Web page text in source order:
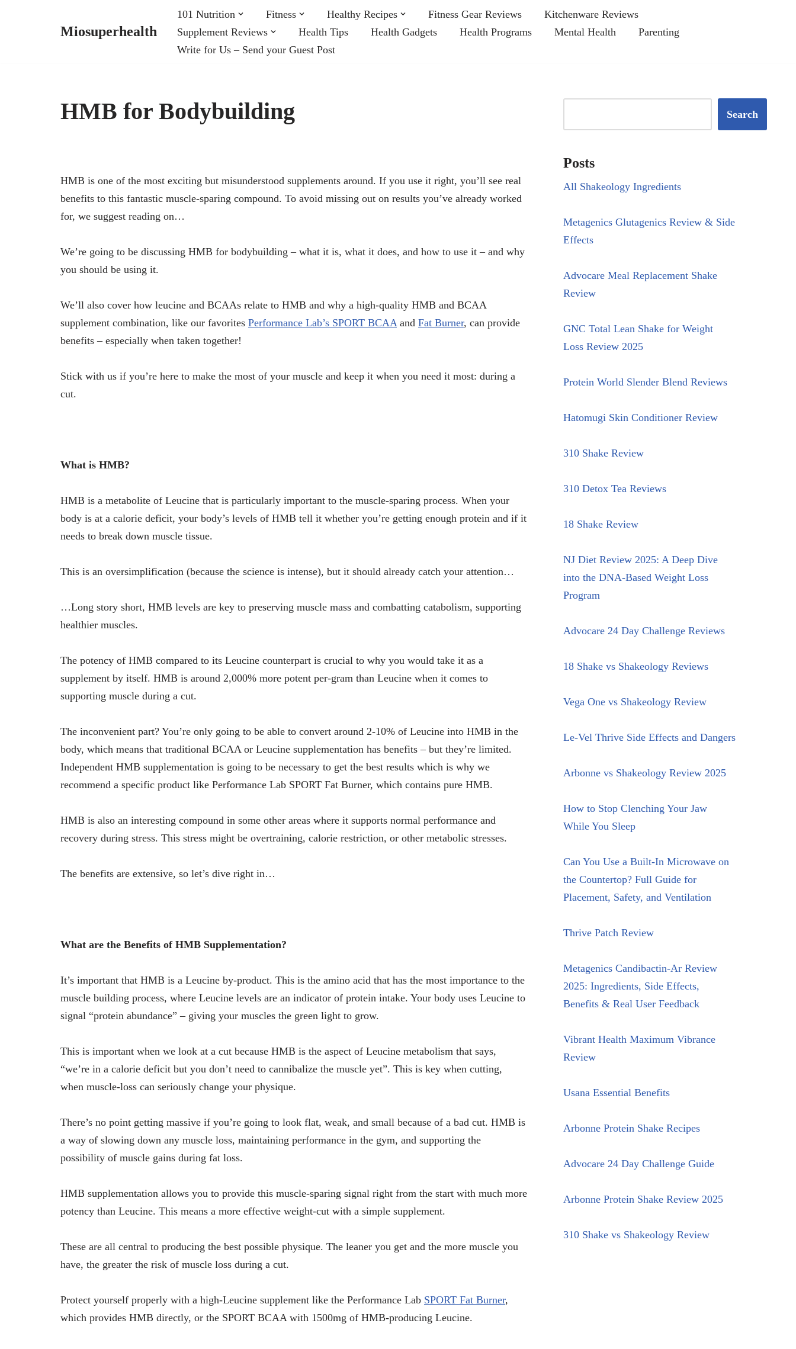
Miosuperhealth
101 Nutrition Fitness Healthy Recipes Fitness Gear Reviews
Kitchenware Reviews
Supplement Reviews
Health Tips Health Gadgets Health Programs Mental Health
Parenting
Write for Us – Send your Guest Post
HMB for Bodybuilding
HMB is one of the most exciting but misunderstood supplements around. If you use it right, you’ll see real
benefits to this fantastic muscle-sparing compound. To avoid missing out on results you’ve already worked
for, we suggest reading on…
We’re going to be discussing HMB for bodybuilding – what it is, what it does, and how to use it – and why
you should be using it.
We’ll also cover how leucine and BCAAs relate to HMB and why a high-quality HMB and BCAA
supplement combination, like our favorites Performance Lab’s SPORT BCAAand Fat Burner, can provide
benefits – especially when taken together!
Stick with us if you’re here to make the most of your muscle and keep it when you need it most: during a
cut.
What is HMB?
HMB is a metabolite of Leucine that is particularly important to the muscle-sparing process. When your
body is at a calorie deficit, your body’s levels of HMB tell it whether you’re getting enough protein and if it
needs to break down muscle tissue.
This is an oversimplification (because the science is intense), but it should already catch your attention…
…Long story short, HMB levels are key to preserving muscle mass and combatting catabolism, supporting
healthier muscles.
The potency of HMB compared to its Leucine counterpart is crucial to why you would take it as a
supplement by itself. HMB is around 2,000% more potent per-gram than Leucine when it comes to
supporting muscle during a cut.
The inconvenient part? You’re only going to be able to convert around 2-10% of Leucine into HMB in the
body, which means that traditional BCAA or Leucine supplementation has benefits – but they’re limited.
Independent HMB supplementation is going to be necessary to get the best results which is why we
recommend a specific product like Performance Lab SPORT Fat Burner, which contains pure HMB.
HMB is also an interesting compound in some other areas where it supports normal performance and
recovery during stress. This stress might be overtraining, calorie restriction, or other metabolic stresses.
The benefits are extensive, so let’s dive right in…
What are the Benefits of HMB Supplementation?
It’s important that HMB is a Leucine by-product. This is the amino acid that has the most importance to the
muscle building process, where Leucine levels are an indicator of protein intake. Your body uses Leucine to
signal “protein abundance” – giving your muscles the green light to grow.
This is important when we look at a cut because HMB is the aspect of Leucine metabolism that says,
“we’re in a calorie deficit but you don’t need to cannibalize the muscle yet”. This is key when cutting,
when muscle-loss can seriously change your physique.
There’s no point getting massive if you’re going to look flat, weak, and small because of a bad cut. HMB is
a way of slowing down any muscle loss, maintaining performance in the gym, and supporting the
possibility of muscle gains during fat loss.
HMB supplementation allows you to provide this muscle-sparing signal right from the start with much more
potency than Leucine. This means a more effective weight-cut with a simple supplement.
These are all central to producing the best possible physique. The leaner you get and the more muscle you
have, the greater the risk of muscle loss during a cut.
Protect yourself properly with a high-Leucine supplement like the Performance Lab SPORT Fat Burner,
which provides HMB directly, or the SPORT BCAA with 1500mg of HMB-producing Leucine.
Search
Posts
All Shakeology Ingredients
Metagenics Glutagenics Review & Side
Effects
Advocare Meal Replacement Shake
Review
GNC Total Lean Shake for Weight
Loss Review 2025
Protein World Slender Blend Reviews
Hatomugi Skin Conditioner Review
310 Shake Review
310 Detox Tea Reviews
18 Shake Review
NJ Diet Review 2025: A Deep Dive
into the DNA-Based Weight Loss
Program
Advocare 24 Day Challenge Reviews
18 Shake vs Shakeology Reviews
Vega One vs Shakeology Review
Le-Vel Thrive Side Effects and Dangers
Arbonne vs Shakeology Review 2025
How to Stop Clenching Your Jaw
While You Sleep
Can You Use a Built-In Microwave on
the Countertop? Full Guide for
Placement, Safety, and Ventilation
Thrive Patch Review
Metagenics Candibactin-Ar Review
2025: Ingredients, Side Effects,
Benefits & Real User Feedback
Vibrant Health Maximum Vibrance
Review
Usana Essential Benefits
Arbonne Protein Shake Recipes
Advocare 24 Day Challenge Guide
Arbonne Protein Shake Review 2025
310 Shake vs Shakeology Review